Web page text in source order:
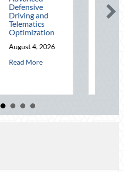
Securing Multi-Generational Wealth
Beating the August Heat: Advanced
National Night
Out for Elite
Home Security
and Insurance